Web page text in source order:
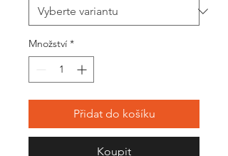
Množství *
Přidat do košíku
Koupit